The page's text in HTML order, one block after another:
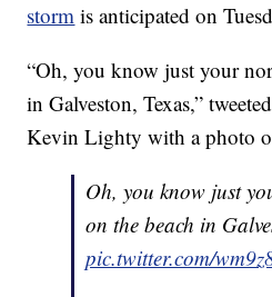
storm is anticipated on
“Oh, you know just your
in Galveston, Texas,”
Kevin Lighty with a photo
Oh, you know just
on the beach in
pic.twitter.com/